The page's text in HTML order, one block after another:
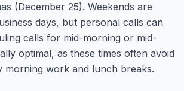
(December 25). Weekends are
days, but personal calls can
calls for mid-morning or mid-
optimal, as these times often avoid
morning work and lunch breaks.